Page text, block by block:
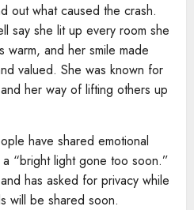
out what caused the crash.
say she lit up every room she
and her smile made
valued. She was known for
her way of lifting others up
have shared emotional
“bright light gone too soon.”
has asked for privacy while
will be shared soon.